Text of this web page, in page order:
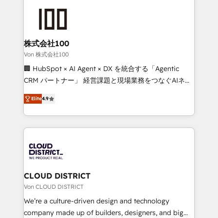
end solutions that integrate CRM, AI automation,
inbound and loop marketing, content, and digital
creativity. Our multicultural team works in Spanish,
Portuguese, and English to design scalable strategies
that drive measurable growth. 🌎 Highlights: • 10+
Platform Migration Excellence. • Top 3 Partner of the
Year LATAM 2022, 2023, 2024, 2025. • Partner of the
business with HubSpot? Let Cebra’s experts help
you grow faster, smarter, and with impact.
株式会社100
Von 株式会社100
🏢 HubSpot × AI Agent × DX を統合する「Agentic
CRM パートナー」 経営課題と現場業務をつなぐAIネイ
ティブ・エージェンシーとして、HubSpot Eliteの実装
力で顧客フロント業務を再設計します。 💡 100inc は何
をする会社か？ HubSpotを共通基盤に、AIエージェン
トを組み込んだ顧客フロント業務（マーケティング・営
ィブ・エージェンシーです。事業部・グループ会社・部
門が分立する組織で、データと業務プロセスのサイロ化
を、CRMを軸とした全社共通基盤に再構築します。意
思決定者・PMO・現場担当者に並走します。 1️⃣
HubSpot導入・活用支援 顧客データの一元化から、
GTMの見える化・自動化まで。全Hub統合運用、デー
Elite4.9
CLOUD DISTRICT
Von CLOUD DISTRICT
We’re a culture-driven design and technology
company made up of builders, designers, and big